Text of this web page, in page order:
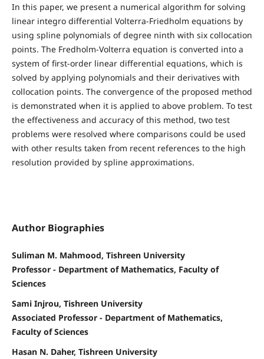
In this paper, we present a numerical algorithm for solving
linear integro differential Volterra-Friedholm equations by
using spline polynomials of degree ninth with six collocation
points. The Fredholm-Volterra equation is converted into a
system of first-order linear differential equations, which is
solved by applying polynomials and their derivatives with
collocation points. The convergence of the proposed method
is demonstrated when it is applied to above problem. To test
the effectiveness and accuracy of this method, two test
problems were resolved where comparisons could be used
with other results taken from recent references to the high
resolution provided by spline approximations.
Author Biographies
Suliman M. Mahmood, Tishreen University
Professor - Department of Mathematics, Faculty of
Sciences
Sami Injrou, Tishreen University
Associated Professor - Department of Mathematics,
Faculty of Sciences
Hasan N. Daher, Tishreen University